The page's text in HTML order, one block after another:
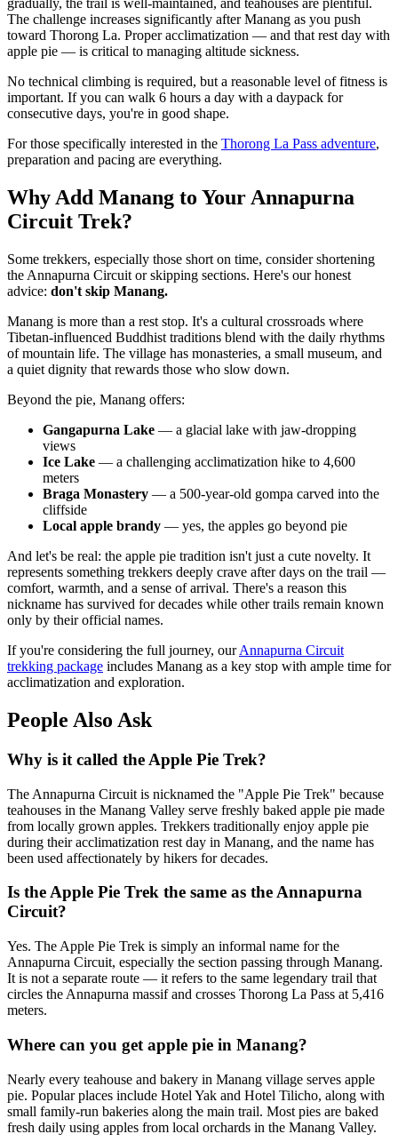
gradually, the trail is well-maintained, and teahouses are plentiful.
The challenge increases significantly after Manang as you push
toward Thorong La. Proper acclimatization — and that rest day with
apple pie — is critical to managing altitude sickness.
No technical climbing is required, but a reasonable level of fitness is
important. If you can walk 6 hours a day with a daypack for
consecutive days, you're in good shape.
For those specifically interested in the Thorong La Pass adventure,
preparation and pacing are everything.
Why Add Manang to Your Annapurna
Circuit Trek?
Some trekkers, especially those short on time, consider shortening
the Annapurna Circuit or skipping sections. Here's our honest
advice: don't skip Manang.
Manang is more than a rest stop. It's a cultural crossroads where
Tibetan-influenced Buddhist traditions blend with the daily rhythms
of mountain life. The village has monasteries, a small museum, and
a quiet dignity that rewards those who slow down.
Beyond the pie, Manang offers:
Gangapurna Lake — a glacial lake with jaw-dropping
views
Ice Lake — a challenging acclimatization hike to 4,600
meters
Braga Monastery — a 500-year-old gompa carved into the
cliffside
Local apple brandy — yes, the apples go beyond pie
And let's be real: the apple pie tradition isn't just a cute novelty. It
represents something trekkers deeply crave after days on the trail —
comfort, warmth, and a sense of arrival. There's a reason this
nickname has survived for decades while other trails remain known
only by their official names.
If you're considering the full journey, ourAnnapurna Circuit
trekking package includes Manang as a key stop with ample time for
acclimatization and exploration.
People Also Ask
Why is it called the Apple Pie Trek?
The Annapurna Circuit is nicknamed the "Apple Pie Trek" because
teahouses in the Manang Valley serve freshly baked apple pie made
from locally grown apples. Trekkers traditionally enjoy apple pie
during their acclimatization rest day in Manang, and the name has
been used affectionately by hikers for decades.
Is the Apple Pie Trek the same as the Annapurna
Circuit?
Yes. The Apple Pie Trek is simply an informal name for the
Annapurna Circuit, especially the section passing through Manang.
It is not a separate route — it refers to the same legendary trail that
circles the Annapurna massif and crosses Thorong La Pass at 5,416
meters.
Where can you get apple pie in Manang?
Nearly every teahouse and bakery in Manang village serves apple
pie. Popular places include Hotel Yak and Hotel Tilicho, along with
small family-run bakeries along the main trail. Most pies are baked
fresh daily using apples from local orchards in the Manang Valley.